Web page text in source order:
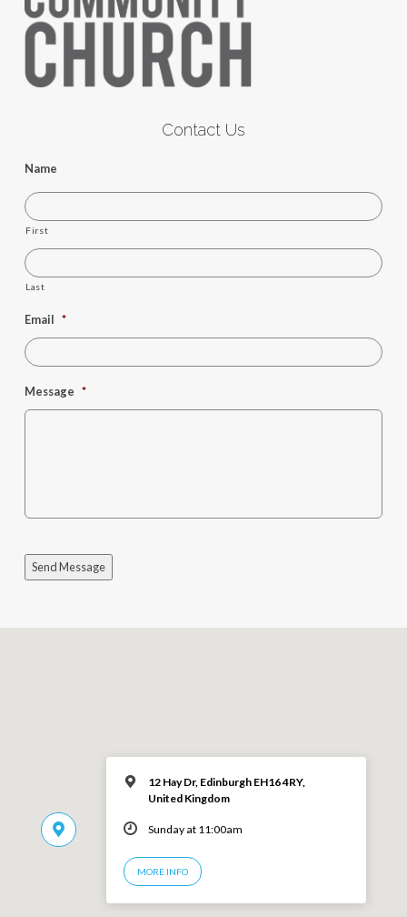
Contact Us
Name
First
Last
Email *
Message *
Send Message
12 Hay Dr, Edinburgh EH16 4RY,
United Kingdom
Sunday at 11:00am
MORE INFO